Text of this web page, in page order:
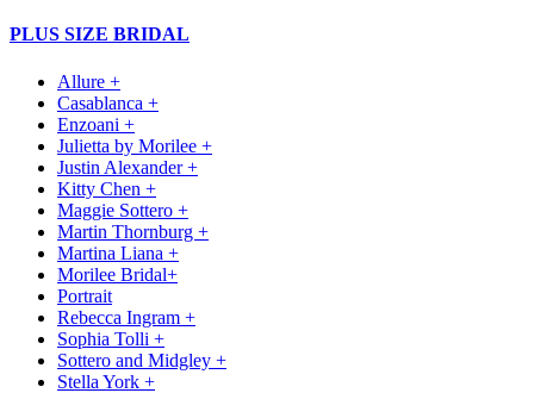
PLUS SIZE BRIDAL
Allure +
Casablanca +
Enzoani +
Julietta by Morilee +
Justin Alexander +
Kitty Chen +
Maggie Sottero +
Martin Thornburg +
Martina Liana +
Morilee Bridal+
Portrait
Rebecca Ingram +
Sophia Tolli +
Sottero and Midgley +
Stella York +